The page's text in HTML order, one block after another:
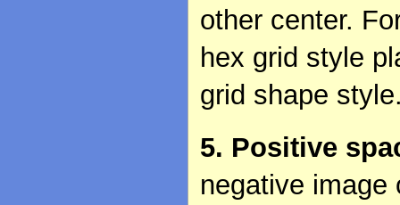
other center.
hex grid style
grid shape
5. Positive
negative image